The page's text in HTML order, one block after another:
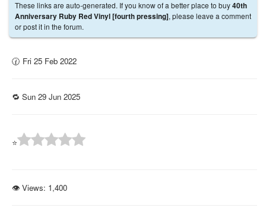
These links are auto-generated. If you know of a better place to buy40th
Anniversary Ruby Red Vinyl [fourth pressing], please leave a comment
or post it in the forum.
🕜 Fri 25 Feb 2022
🔁 Sun 29 Jun 2025
⭐
👁 Views: 1,400